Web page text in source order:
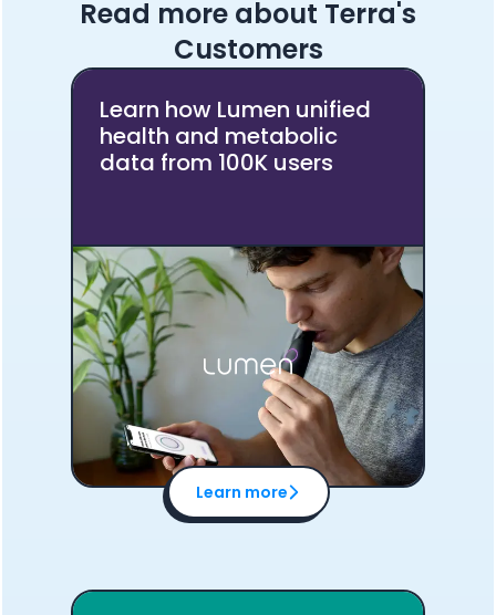
Read more about Terra's
Customers
Learn how Lumen unified
health and metabolic
data from 100K users
Learn more
Cookie Preferences
Essential CookiesAlways On
Advertisement Cookies
Analytics Cookies